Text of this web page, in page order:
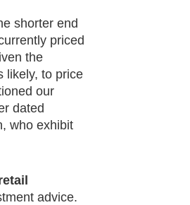
shorter end
priced
the
likely, to price
our
dated
who exhibit
advice.